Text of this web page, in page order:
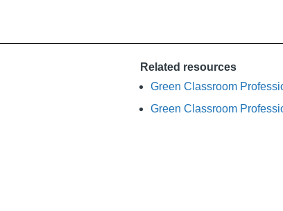
Related resources
Green Classroom
Green Classroom